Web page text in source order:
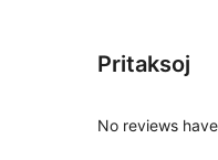
Pritaksoj
No reviews